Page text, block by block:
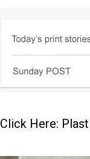
Click Here: